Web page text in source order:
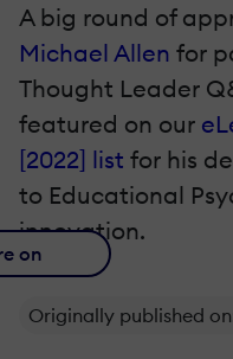
A big round of
Michael Allen for
Thought Leader
featured on our
[2022] list for his
to Educational
innovation.
on
Originally published